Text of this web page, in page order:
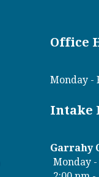
Office
Monday -
Intake
Garrahy
Monday -